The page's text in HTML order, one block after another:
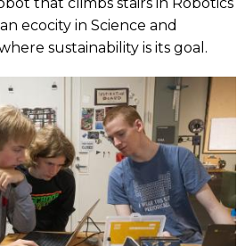
ecocity in Science and
sustainability is its goal.